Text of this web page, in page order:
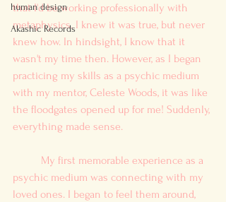
human design
Akashic Records
that I'd be working professionally with
metaphysics. I knew it was true, but never
knew how. In hindsight, I know that it
wasn't my time then. However, as I began
practicing my skills as a psychic medium
with my mentor, Celeste Woods, it was like
the floodgates opened up for me! Suddenly,
everything made sense.
psychic medium was connecting with my
loved ones. I began to feel them around,